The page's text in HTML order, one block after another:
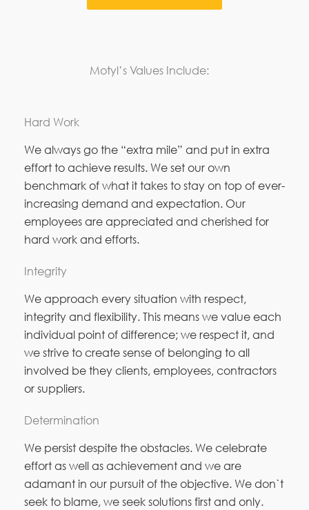
Motyl’s Values Include:
Hard Work
We always go the “extra mile” and put in extra
effort to achieve results. We set our own
benchmark of what it takes to stay on top of ever-
increasing demand and expectation. Our
employees are appreciated and cherished for
hard work and efforts.
Integrity
We approach every situation with respect,
integrity and flexibility. This means we value each
individual point of difference; we respect it, and
we strive to create sense of belonging to all
involved be they clients, employees, contractors
or suppliers.
Determination
We persist despite the obstacles. We celebrate
effort as well as achievement and we are
adamant in our pursuit of the objective. We don`t
seek to blame, we seek solutions first and only.